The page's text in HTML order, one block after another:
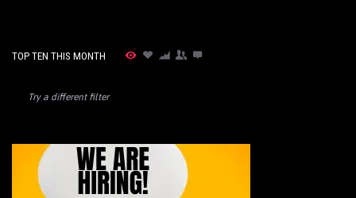
TOP TEN THIS MONTH
Try a different filter